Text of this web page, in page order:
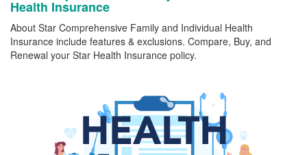
Health Insurance
About Star Comprehensive Family and Individual Health
Insurance include features & exclusions. Compare, Buy, and
Renewal your Star Health Insurance policy.